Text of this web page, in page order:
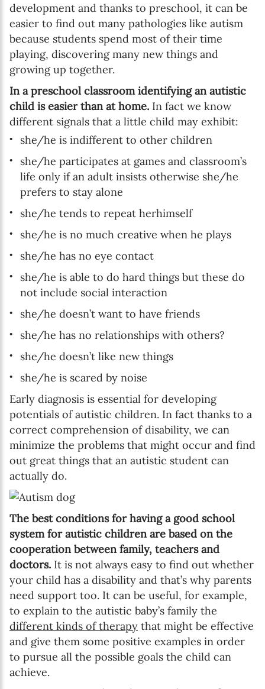
development and thanks to preschool, it can be
easier to find out many pathologies like autism
because students spend most of their time
playing, discovering many new things and
growing up together.
In a preschool classroom identifying an autistic
child is easier than at home. In fact we know
different signals that a little child may exhibit:
she/he is indifferent to other children
she/he participates at games and classroom’s
life only if an adult insists otherwise she/he
prefers to stay alone
she/he tends to repeat herhimself
she/he is no much creative when he plays
she/he has no eye contact
she/he is able to do hard things but these do
not include social interaction
she/he doesn’t want to have friends
she/he has no relationships with others?
she/he doesn’t like new things
she/he is scared by noise
Early diagnosis is essential for developing
potentials of autistic children. In fact thanks to a
correct comprehension of disability, we can
minimize the problems that might occur and find
out great things that an autistic student can
actually do.
The best conditions for having a good school
system for autistic children are based on the
cooperation between family, teachers and
doctors. It is not always easy to find out whether
your child has a disability and that’s why parents
need support too. It can be useful, for example,
to explain to the autistic baby’s family the
different kinds of therapy that might be effective
and give them some positive examples in order
to pursue all the possible goals the child can
achieve.